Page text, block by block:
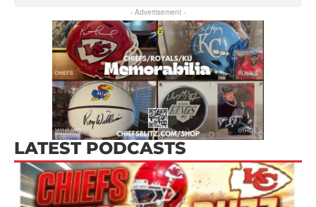
- Advertisement -
LATEST PODCASTS